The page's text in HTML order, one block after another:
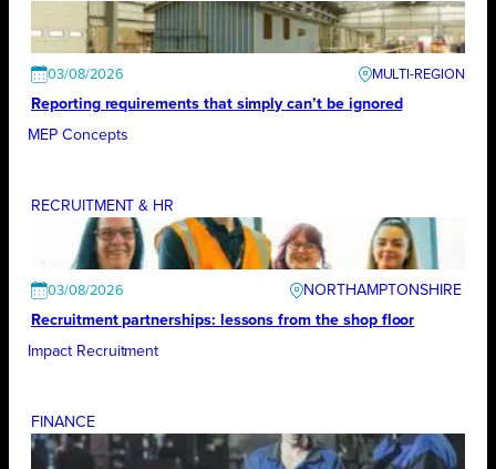
03/08/2026
Reporting requirements that simply can’t be ignored
MEP Concepts
RECRUITMENT & HR
03/08/2026
NORTHAMPTONSHIRE
Recruitment partnerships: lessons from the shop floor
Impact Recruitment
FINANCE